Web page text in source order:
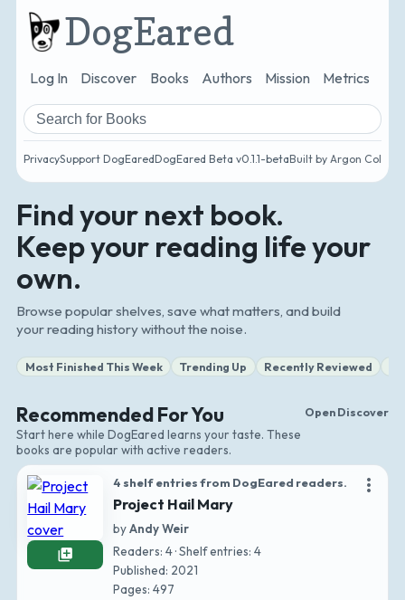
DogEared
Search books and authors
Log In Discover Books Authors Mission Metrics
PrivacySupport DogEaredDogEared Beta v0.1.1-betaBuilt by Argon
Find your next book.
Keep your reading life your
own.
Browse popular shelves, save what matters, and build
your reading history without the noise.
Most Finished This Week Trending Up Recently Reviewed
Recommended For You
Start here while DogEared learns your taste. These
books are popular with active readers.
Open Discover
more_vert
library_add
4 shelf entries from DogEared readers.
Project Hail Mary
byAndy Weir
Readers: 4 · Shelf entries: 4
Published: 2021
Pages: 497